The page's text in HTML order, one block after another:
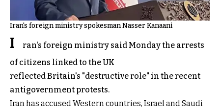
Iran's foreign ministry spokesman Nasser Kanaani
I
ran's foreign ministry said Monday the arrests
of citizens linked to the UK
reflected Britain's "destructive role" in the recent
antigovernment protests.
Iran has accused Western countries, Israel and Saudi